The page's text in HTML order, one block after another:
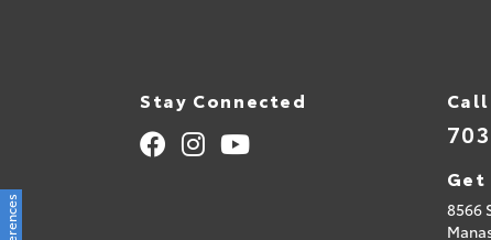
Stay Connected Call
8566